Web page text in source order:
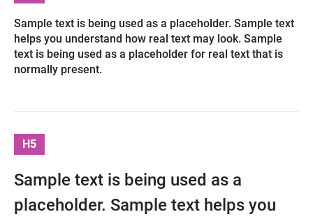
Sample text is being used as a placeholder. Sample text
helps you understand how real text may look. Sample
text is being used as a placeholder for real text that is
normally present.
H5
Sample text is being used as a
placeholder. Sample text helps you